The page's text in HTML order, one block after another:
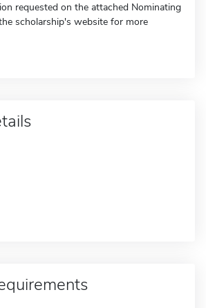
requested on the attached Nominating
scholarship's website for more